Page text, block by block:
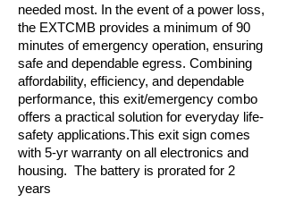
needed most. In the event of a power loss,
the EXTCMB provides a minimum of 90
minutes of emergency operation, ensuring
safe and dependable egress. Combining
affordability, efficiency, and dependable
performance, this exit/emergency combo
offers a practical solution for everyday life-
safety applications.This exit sign comes
with 5-yr warranty on all electronics and
housing. The battery is prorated for 2
years